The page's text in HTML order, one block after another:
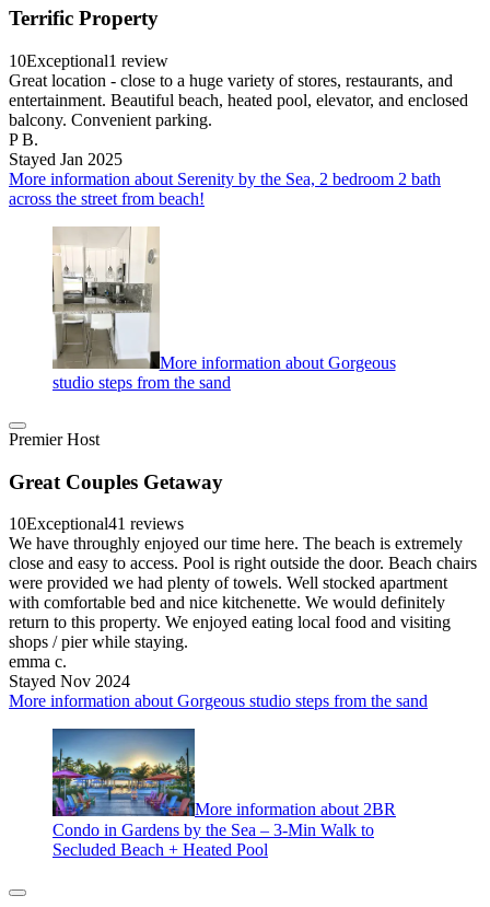
Terrific Property
10Exceptional1 review
Great location - close to a huge variety of stores, restaurants, and
entertainment. Beautiful beach, heated pool, elevator, and enclosed
balcony. Convenient parking.
P B.
Stayed Jan 2025
More information about Serenity by the Sea, 2 bedroom 2 bath
across the street from beach!
More information about Gorgeous
studio steps from the sand
Premier Host
Great Couples Getaway
10Exceptional41 reviews
We have throughly enjoyed our time here. The beach is extremely
close and easy to access. Pool is right outside the door. Beach chairs
were provided we had plenty of towels. Well stocked apartment
with comfortable bed and nice kitchenette. We would definitely
return to this property. We enjoyed eating local food and visiting
shops / pier while staying.
emma c.
Stayed Nov 2024
More information about Gorgeous studio steps from the sand
More information about 2BR
Condo in Gardens by the Sea – 3-Min Walk to
Secluded Beach + Heated Pool